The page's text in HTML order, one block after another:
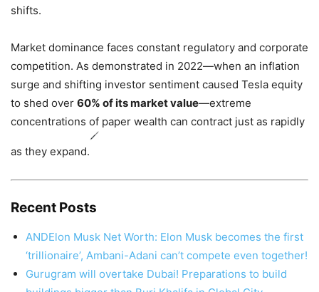
shifts.
Market dominance faces constant regulatory and corporate
competition. As demonstrated in 2022—when an inflation
surge and shifting investor sentiment caused Tesla equity
to shed over 60% of its market value—extreme
concentrations of paper wealth can contract just as rapidly
as they expand.
Recent Posts
ANDElon Musk Net Worth: Elon Musk becomes the first
‘trillionaire’, Ambani-Adani can’t compete even together!
Gurugram will overtake Dubai! Preparations to build